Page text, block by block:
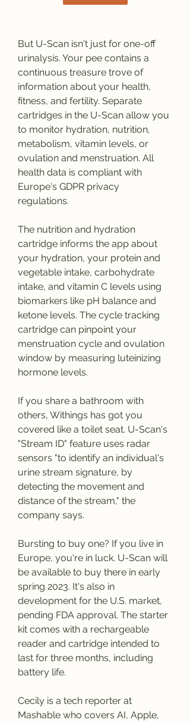
But U-Scan isn't just for one-off
urinalysis. Your pee contains a
continuous treasure trove of
information about your health,
fitness, and fertility. Separate
cartridges in the U-Scan allow you
to monitor hydration, nutrition,
metabolism, vitamin levels, or
ovulation and menstruation. All
health data is compliant with
Europe's GDPR privacy
regulations.
The nutrition and hydration
cartridge informs the app about
your hydration, your protein and
vegetable intake, carbohydrate
intake, and vitamin C levels using
biomarkers like pH balance and
ketone levels. The cycle tracking
cartridge can pinpoint your
menstruation cycle and ovulation
window by measuring luteinizing
hormone levels.
If you share a bathroom with
others, Withings has got you
covered like a toilet seat. U-Scan's
"Stream ID" feature uses radar
sensors "to identify an individual's
urine stream signature, by
detecting the movement and
distance of the stream," the
company says.
Bursting to buy one? If you live in
Europe, you're in luck. U-Scan will
be available to buy there in early
spring 2023. It's also in
development for the U.S. market,
pending FDA approval. The starter
kit comes with a rechargeable
reader and cartridge intended to
last for three months, including
battery life.
Cecily is a tech reporter at
Mashable who covers AI, Apple,